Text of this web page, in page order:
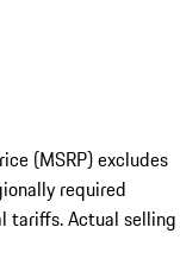
(MSRP) excludes
required
tariffs. Actual selling